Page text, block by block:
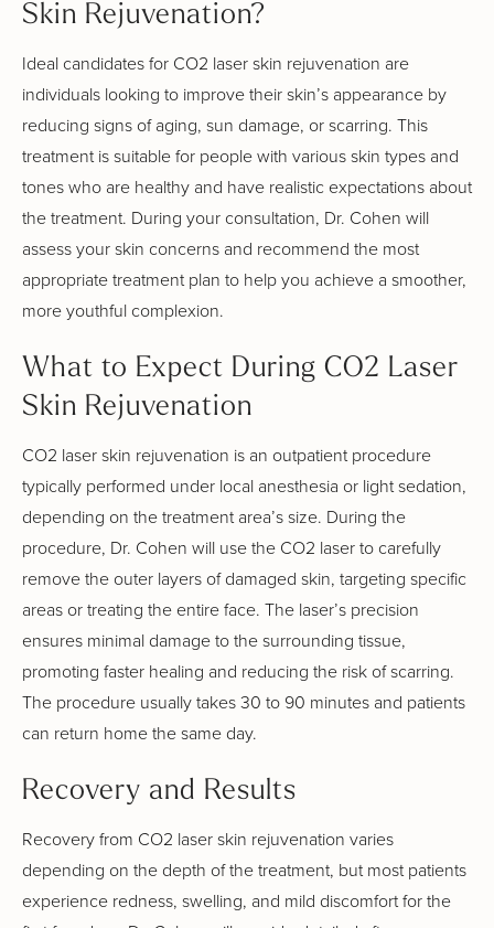
Skin Rejuvenation?
Ideal candidates for CO2 laser skin rejuvenation are
individuals looking to improve their skin’s appearance by
reducing signs of aging, sun damage, or scarring. This
treatment is suitable for people with various skin types and
tones who are healthy and have realistic expectations about
the treatment. During your consultation, Dr. Cohen will
assess your skin concerns and recommend the most
appropriate treatment plan to help you achieve a smoother,
more youthful complexion.
What to Expect During CO2 Laser
Skin Rejuvenation
CO2 laser skin rejuvenation is an outpatient procedure
typically performed under local anesthesia or light sedation,
depending on the treatment area’s size. During the
procedure, Dr. Cohen will use the CO2 laser to carefully
remove the outer layers of damaged skin, targeting specific
areas or treating the entire face. The laser’s precision
ensures minimal damage to the surrounding tissue,
promoting faster healing and reducing the risk of scarring.
The procedure usually takes 30 to 90 minutes and patients
can return home the same day.
Recovery and Results
Recovery from CO2 laser skin rejuvenation varies
depending on the depth of the treatment, but most patients
experience redness, swelling, and mild discomfort for the